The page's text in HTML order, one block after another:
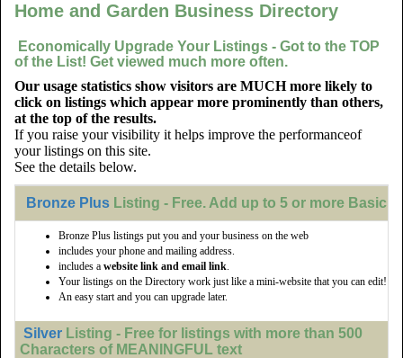
Home and Garden Business Directory
Economically Upgrade Your Listings - Got to the TOP
of the List! Get viewed much more often.
Our usage statistics show visitors are MUCH more likely to
click on listings which appear more prominently than others,
at the top of the results.
If you raise your visibility it helps improve the performanceof
your listings on this site.
See the details below.
Bronze Plus Listing - Free. Add up to 5 or more Basic
Bronze Plus listings put you and your business on the web
includes your phone and mailing address.
includes a website link and email link.
Your listings on the Directory work just like a mini-website that you can edit!
An easy start and you can upgrade later.
Silver Listing - Free for listings with more than 500
Characters of MEANINGFUL text